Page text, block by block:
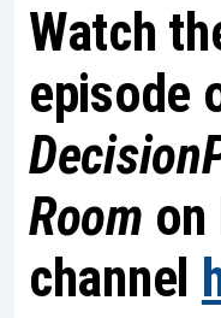
Watch
episode
Room on
channel